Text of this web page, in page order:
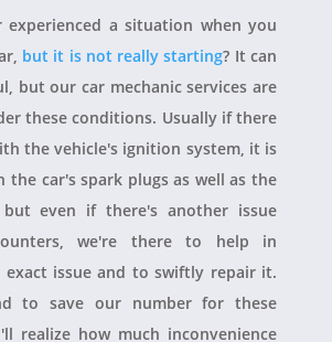
experienced a situation when you
but it is not really starting? It can
but our car mechanic services are
these conditions. Usually if there
the vehicle's ignition system, it is
the car's spark plugs as well as the
even if there's another issue
we're there to help in
issue and to swiftly repair it.
to save our number for these
realize how much inconvenience